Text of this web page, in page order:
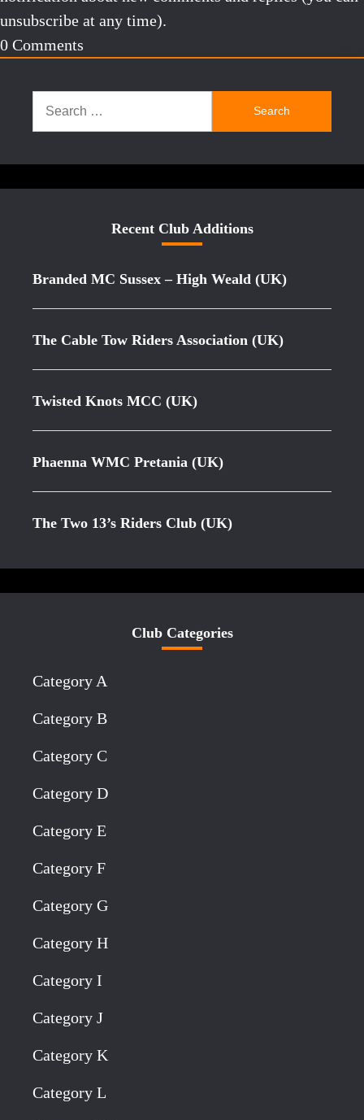
unsubscribe at any time).
0 Comments
Search
for:
Recent Club Additions
Branded MC Sussex – High Weald (UK)
The Cable Tow Riders Association (UK)
Twisted Knots MCC (UK)
Phaenna WMC Pretania (UK)
The Two 13’s Riders Club (UK)
Club Categories
Category A
Category B
Category C
Category D
Category E
Category F
Category G
Category H
Category I
Category J
Category K
Category L